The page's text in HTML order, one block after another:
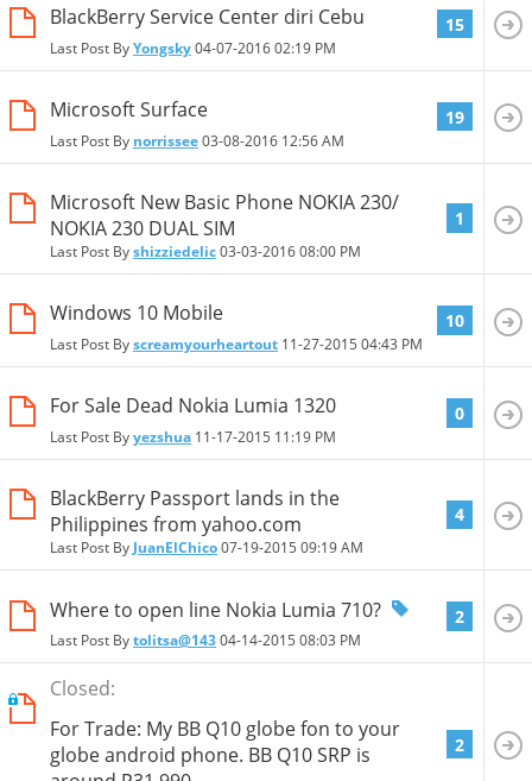
BlackBerry Service Center diri Cebu
Last Post ByYongsky04-07-201602:19 PM
15
Microsoft Surface
Last Post By norrissee03-08-2016 12:56 AM
19
Microsoft New Basic Phone NOKIA 230/
NOKIA 230 DUAL SIM
Last Post Byshizziedelic03-03-201608:00 PM
1
Windows 10 Mobile
Last Post Byscreamyourheartout 11-27-2015 04:43 PM
10
For Sale Dead Nokia Lumia 1320
Last Post Byyezshua 11-17-2015 11:19 PM
0
BlackBerry Passport lands in the
Philippines from yahoo.com
Last Post By JuanElChico07-19-2015 09:19 AM
4
Where to open line Nokia Lumia 710?
Last Post Bytolitsa@14304-14-2015 08:03 PM
2
Closed:
For Trade: My BB Q10 globe fon to your
globe android phone. BB Q10 SRP is
2